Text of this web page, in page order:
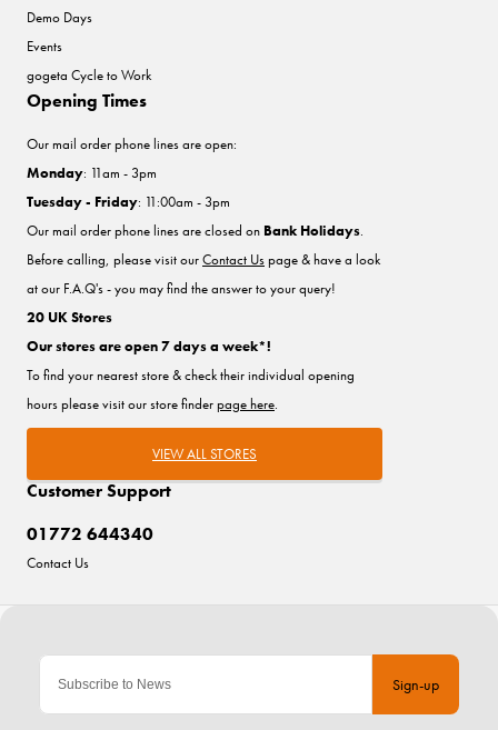
Sign-up
Demo Days
Events
gogeta Cycle to Work
Customer Support
01772 644340
Contact Us
Opening Times
Our mail order phone lines are open:
Monday: 11am - 3pm
Tuesday - Friday: 11:00am - 3pm
Our mail order phone lines are closed on Bank Holidays.
Before calling, please visit ourContact Uspage & have a look
at our F.A.Q's - you may find the answer to your query!
20 UK Stores
Our stores are open 7 days a week*!
To find your nearest store & check their individual opening
hours please visit our store finderpage here.
VIEW ALL STORES